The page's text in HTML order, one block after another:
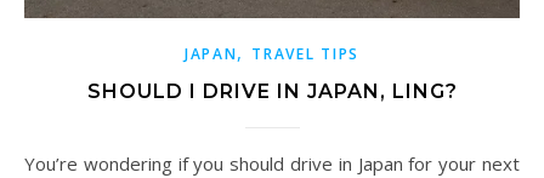
JAPAN, TRAVEL TIPS
SHOULD I DRIVE IN JAPAN, LING?
You’re wondering if you should drive in Japan for your next